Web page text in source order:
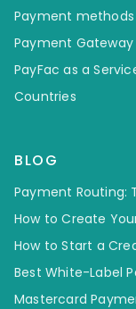
Payment methods
Payment
PayFac as a
Countries
BLOG
Payment Routing:
How to Create
How to Start a
Best White-Label
Mastercard